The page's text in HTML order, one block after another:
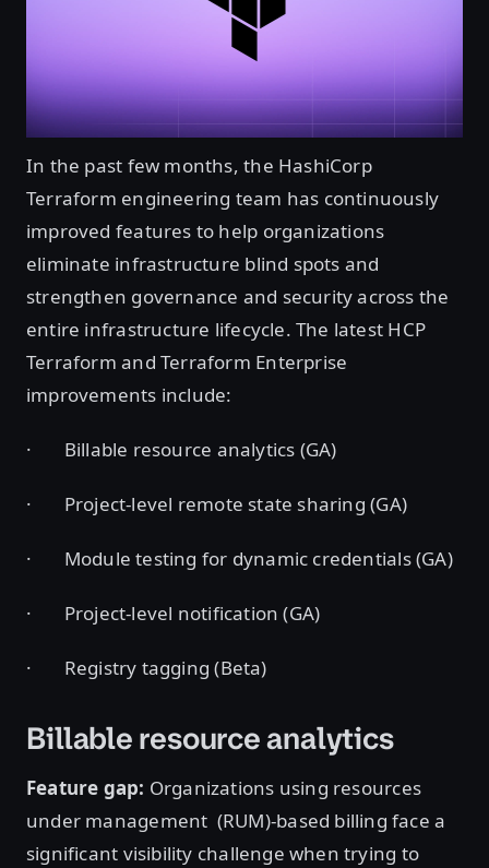
In the past few months, the HashiCorp
Terraform engineering team has continuously
improved features to help organizations
eliminate infrastructure blind spots and
strengthen governance and security across the
entire infrastructure lifecycle. The latest HCP
Terraform and Terraform Enterprise
improvements include:
· Billable resource analytics (GA)
· Project-level remote state sharing (GA)
· Module testing for dynamic credentials (GA)
· Project-level notification (GA)
· Registry tagging (Beta)
Billable resource analytics
Feature gap: Organizations using resources
under management (RUM)-based billing face a
significant visibility challenge when trying to